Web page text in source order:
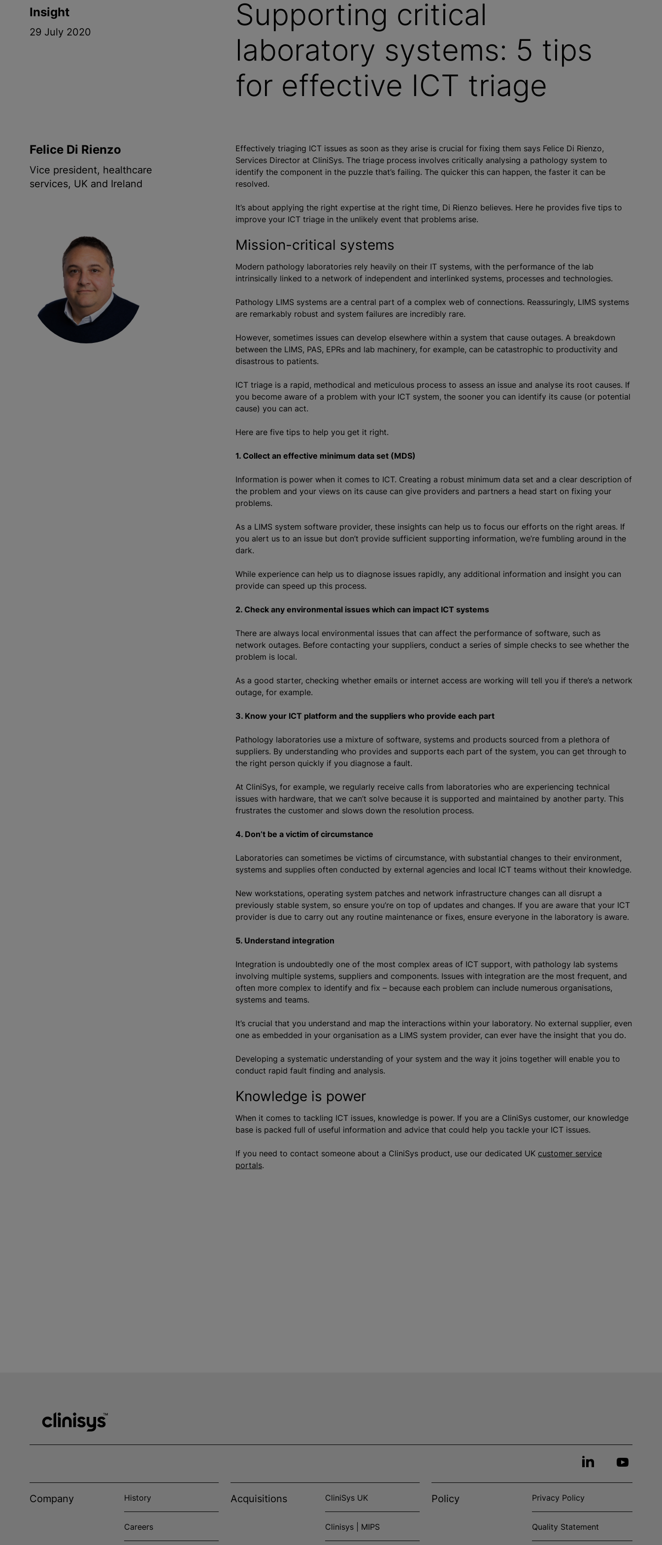
Insight
29 July 2020
Supporting critical
laboratory systems: 5 tips
for effective ICT triage
Felice Di Rienzo
Vice president, healthcare
services, UK and Ireland
Effectively triaging ICT issues as soon as they arise is crucial for fixing them says Felice Di Rienzo,
Services Director at CliniSys. The triage process involves critically analysing a pathology system to
identify the component in the puzzle that’s failing. The quicker this can happen, the faster it can be
resolved.
It’s about applying the right expertise at the right time, Di Rienzo believes. Here he provides five tips to
improve your ICT triage in the unlikely event that problems arise.
Mission-critical systems
Modern pathology laboratories rely heavily on their IT systems, with the performance of the lab
intrinsically linked to a network of independent and interlinked systems, processes and technologies.
Pathology LIMS systems are a central part of a complex web of connections. Reassuringly, LIMS systems
are remarkably robust and system failures are incredibly rare.
However, sometimes issues can develop elsewhere within a system that cause outages. A breakdown
between the LIMS, PAS, EPRs and lab machinery, for example, can be catastrophic to productivity and
disastrous to patients.
ICT triage is a rapid, methodical and meticulous process to assess an issue and analyse its root causes. If
you become aware of a problem with your ICT system, the sooner you can identify its cause (or potential
cause) you can act.
Here are five tips to help you get it right.
1. Collect an effective minimum data set (MDS)
Information is power when it comes to ICT. Creating a robust minimum data set and a clear description of
the problem and your views on its cause can give providers and partners a head start on fixing your
problems.
As a LIMS system software provider, these insights can help us to focus our efforts on the right areas. If
you alert us to an issue but don’t provide sufficient supporting information, we’re fumbling around in the
dark.
While experience can help us to diagnose issues rapidly, any additional information and insight you can
provide can speed up this process.
2. Check any environmental issues which can impact ICT systems
There are always local environmental issues that can affect the performance of software, such as
network outages. Before contacting your suppliers, conduct a series of simple checks to see whether the
problem is local.
As a good starter, checking whether emails or internet access are working will tell you if there’s a network
outage, for example.
3. Know your ICT platform and the suppliers who provide each part
Pathology laboratories use a mixture of software, systems and products sourced from a plethora of
suppliers. By understanding who provides and supports each part of the system, you can get through to
the right person quickly if you diagnose a fault.
At CliniSys, for example, we regularly receive calls from laboratories who are experiencing technical
issues with hardware, that we can’t solve because it is supported and maintained by another party. This
frustrates the customer and slows down the resolution process.
4. Don’t be a victim of circumstance
Laboratories can sometimes be victims of circumstance, with substantial changes to their environment,
systems and supplies often conducted by external agencies and local ICT teams without their knowledge.
New workstations, operating system patches and network infrastructure changes can all disrupt a
previously stable system, so ensure you’re on top of updates and changes. If you are aware that your ICT
provider is due to carry out any routine maintenance or fixes, ensure everyone in the laboratory is aware.
5. Understand integration
Integration is undoubtedly one of the most complex areas of ICT support, with pathology lab systems
involving multiple systems, suppliers and components. Issues with integration are the most frequent, and
often more complex to identify and fix – because each problem can include numerous organisations,
systems and teams.
It’s crucial that you understand and map the interactions within your laboratory. No external supplier, even
one as embedded in your organisation as a LIMS system provider, can ever have the insight that you do.
Developing a systematic understanding of your system and the way it joins together will enable you to
conduct rapid fault finding and analysis.
Knowledge is power
When it comes to tackling ICT issues, knowledge is power. If you are a CliniSys customer, our knowledge
base is packed full of useful information and advice that could help you tackle your ICT issues.
If you need to contact someone about a CliniSys product, use our dedicated UK customer service
portals.
Company History
Careers
Acquisitions CliniSys UK
Clinisys | MIPS
Policy Privacy Policy
Quality Statement